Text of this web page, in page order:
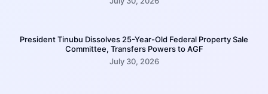
President Tinubu Dissolves 25-Year-Old Federal Property Sale
Committee, Transfers Powers to AGF
July 30, 2026